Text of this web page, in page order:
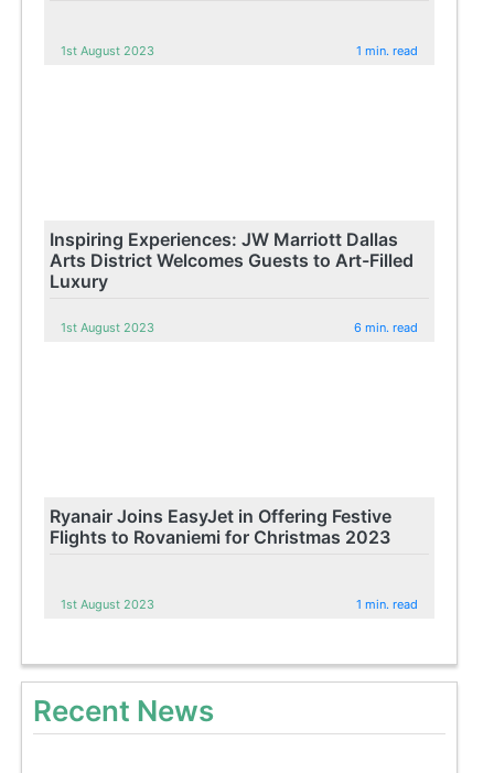
1st August 2023 1 min. read
Inspiring Experiences: JW Marriott Dallas
Arts District Welcomes Guests to Art-Filled
Luxury
1st August 2023 6 min. read
Ryanair Joins EasyJet in Offering Festive
Flights to Rovaniemi for Christmas 2023
1st August 2023 1 min. read
Recent News